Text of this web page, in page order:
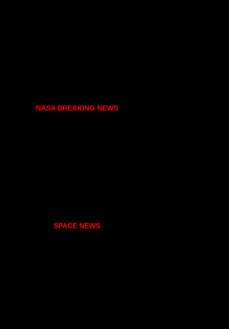
NASA BREAKING NEWS
SPACE NEWS